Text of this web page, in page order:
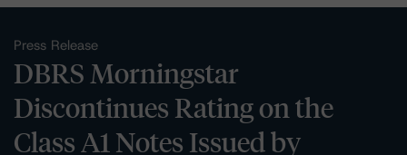
Press Release
DBRS Morningstar
Discontinues Rating on the
Class A1 Notes Issued by